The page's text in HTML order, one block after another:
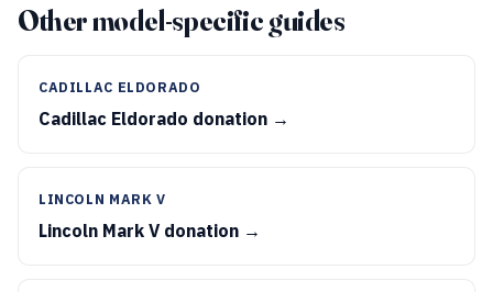
Other model-specific guides
CADILLAC ELDORADO
Cadillac Eldorado donation →
LINCOLN MARK V
Lincoln Mark V donation →